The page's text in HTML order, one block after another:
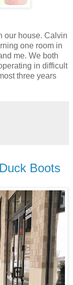
our house. Calvin
one room in
me. We both
in difficult
three years
Boots